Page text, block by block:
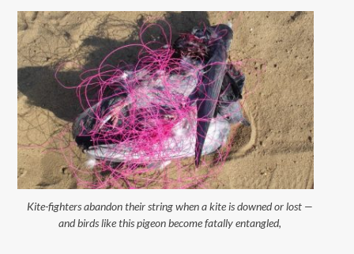
Kite-fighters abandon their string when a kite is downed or lost —
and birds like this pigeon become fatally entangled,